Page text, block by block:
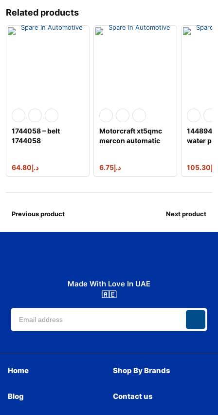
Related products
1744058 – belt
1744058
د.إ64.80
Motorcraft xt5qmc
mercon automatic
د.إ6.75
1448949
water
د.إ105.30
Previous product Next product
Made With Love In UAE
🇦🇪
Home Shop By Brands
Blog Contact us